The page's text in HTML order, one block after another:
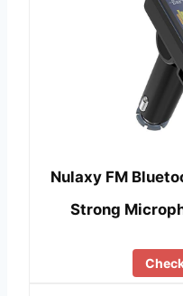
Nulaxy FM
Strong